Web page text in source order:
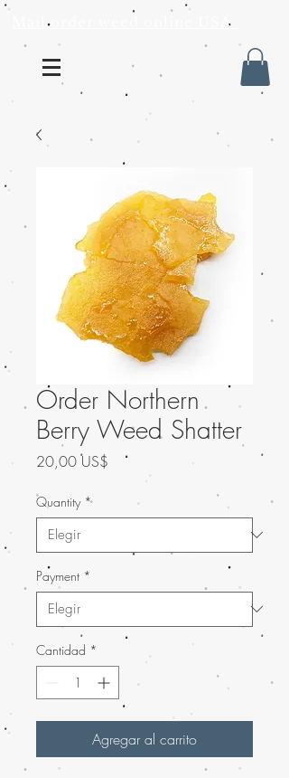
Mail order weed online USA
Order Northern
Berry Weed Shatter
20,00 US$ Precio
Quantity *
Payment *
Cantidad *
Agregar al carrito